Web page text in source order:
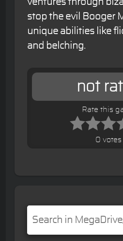
ventures through
stop the evil Booger
unique abilities like
and belching.
not
Rate this
0 votes